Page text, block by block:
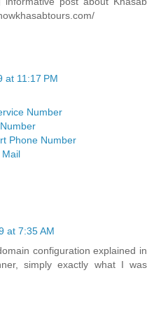
at 11:17 PM
Number
Phone Number
Mail
at 7:35 AM
configuration explained in
simply exactly what I was